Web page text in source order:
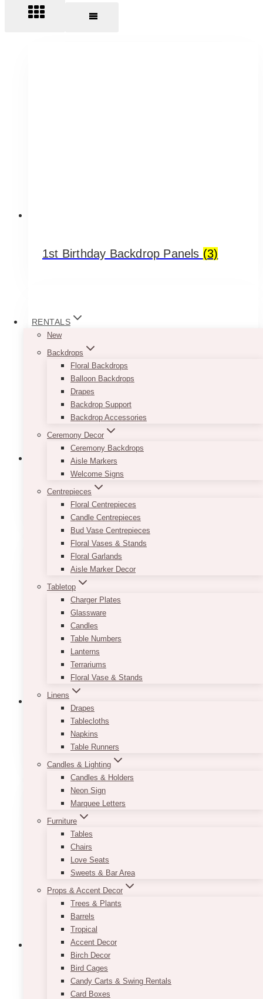
RENTALS
New
Backdrops
Floral Backdrops
Balloon Backdrops
Drapes
Backdrop Support
Backdrop Accessories
Ceremony Decor
Ceremony Backdrops
Aisle Markers
Welcome Signs
Centrepieces
Floral Centrepieces
Candle Centrepieces
Bud Vase Centrepieces
Floral Vases & Stands
Floral Garlands
Aisle Marker Decor
Tabletop
Charger Plates
Glassware
Candles
Table Numbers
Lanterns
Terrariums
Floral Vase & Stands
Linens
Drapes
Tablecloths
Napkins
Table Runners
Candles & Lighting
Candles & Holders
Neon Sign
Marquee Letters
Furniture
Tables
Chairs
Love Seats
Sweets & Bar Area
Props & Accent Decor
Trees & Plants
Barrels
Tropical
Accent Decor
Birch Decor
Bird Cages
Candy Carts & Swing Rentals
Card Boxes
1st Birthday Backdrop Panels (3)
1st Birthday Backdrops
1st Birthday Balloons
1st Birthday Bar Area Decor